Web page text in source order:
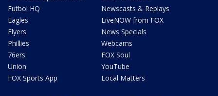
Futbol HQ
Eagles
Flyers
Phillies
76ers
Union
FOX Sports App
Newscasts & Replays
LiveNOW from FOX
News Specials
Webcams
FOX Soul
YouTube
Local Matters